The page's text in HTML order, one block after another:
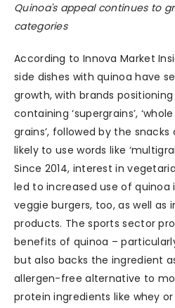
Quinoa's appeal continues to
categories
According to Innova Market
side dishes with quinoa have
growth, with brands
containing ‘supergrains’,
grains’, followed by the
likely to use words like
Since 2014, interest in
led to increased use of
veggie burgers, too, as well as
products. The sports sector
benefits of quinoa –
but also backs the ingredient
allergen-free alternative to
protein ingredients like whey or